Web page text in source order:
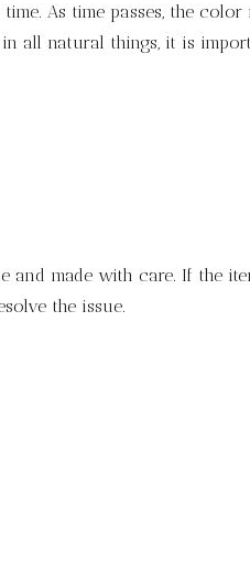
As time passes, the
all natural things, it is
made with care. If the
the issue.